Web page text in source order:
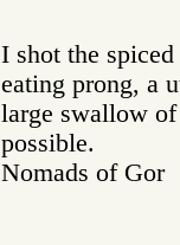
I shot the
eating prong, a
large swallow
possible.
Nomads of